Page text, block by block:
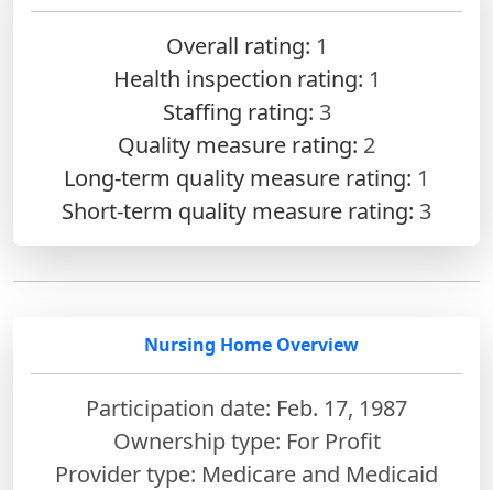
Overall rating: 1
Health inspection rating: 1
Staffing rating: 3
Quality measure rating: 2
Long-term quality measure rating: 1
Short-term quality measure rating: 3
Nursing Home Overview
Participation date: Feb. 17, 1987
Ownership type: For Profit
Provider type: Medicare and Medicaid